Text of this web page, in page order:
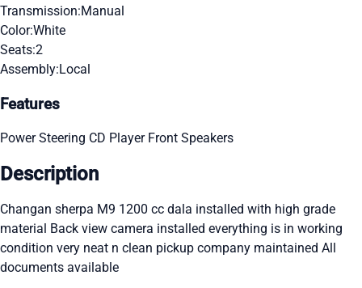
Transmission:Manual
Color:White
Seats:2
Assembly:Local
Features
Power Steering CD Player Front Speakers
Description
Changan sherpa M9 1200 cc dala installed with high grade
material Back view camera installed everything is in working
condition very neat n clean pickup company maintained All
documents available